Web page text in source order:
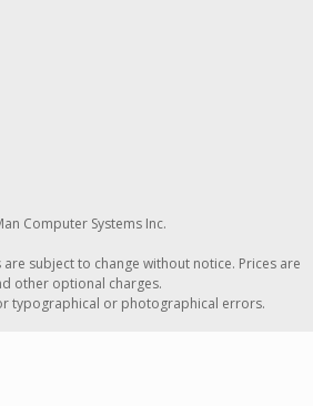
Computer Systems Inc.
subject to change without notice. Prices are
other optional charges.
typographical or photographical errors.